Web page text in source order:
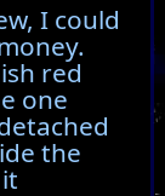
I could
red
one
the